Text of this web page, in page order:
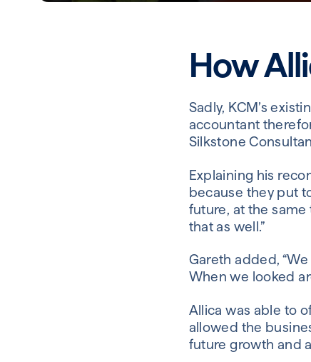
How
Sadly, KCM’s
accountant
Silkstone
Explaining his
because they put
future, at the
that as well.”
Gareth added,
When we looked
Allica was able to
allowed the
future growth and